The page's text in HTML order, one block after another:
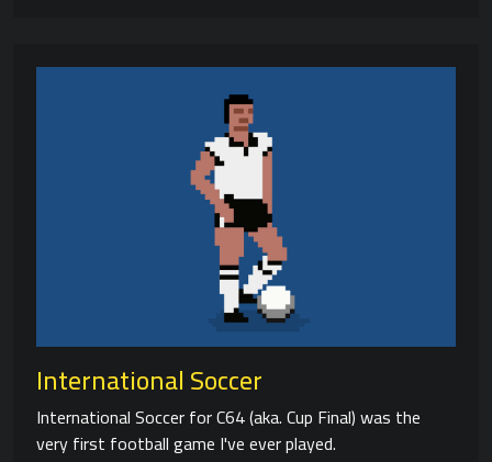
International Soccer
International Soccer for C64 (aka. Cup Final) was the
very first football game I've ever played.